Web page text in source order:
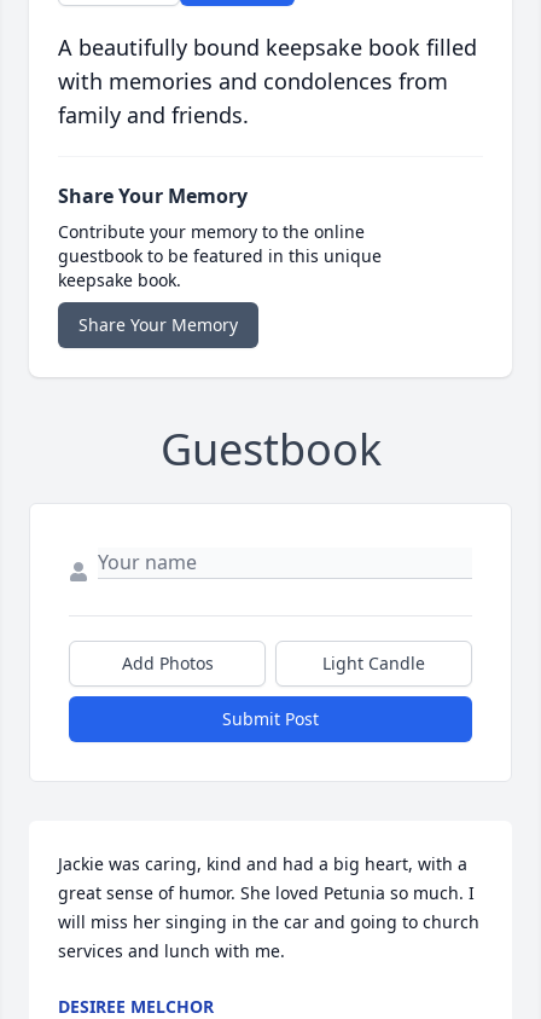
A beautifully bound keepsake book filled
with memories and condolences from
family and friends.
Share Your Memory
Contribute your memory to the online
guestbook to be featured in this unique
keepsake book.
Share Your Memory
Guestbook
Add Photos Light Candle
Submit Post
Jackie was caring, kind and had a big heart, with a
great sense of humor. She loved Petunia so much. I
will miss her singing in the car and going to church
services and lunch with me.
DESIREE MELCHOR